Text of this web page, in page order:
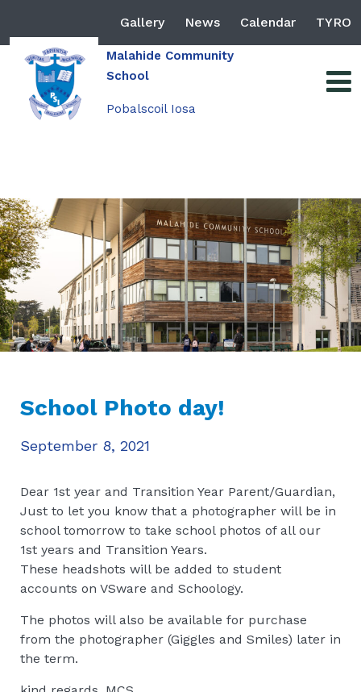
Gallery News Calendar TYRO
Malahide Community
School
Pobalscoil Iosa
School Photo day!
September 8, 2021
Dear 1st year and Transition Year Parent/Guardian,
Just to let you know that a photographer will be in
school tomorrow to take school photos of all our
1st years and Transition Years.
These headshots will be added to student
accounts on VSware and Schoology.
The photos will also be available for purchase
from the photographer (Giggles and Smiles) later in
the term.